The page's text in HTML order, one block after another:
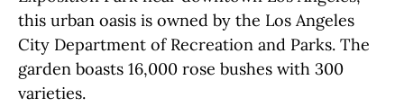
this urban oasis is owned by the Los Angeles
City Department of Recreation and Parks. The
garden boasts 16,000 rose bushes with 300
varieties.